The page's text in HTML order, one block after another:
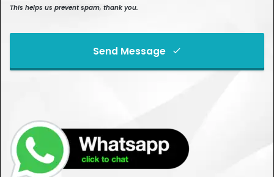
This helps us prevent spam, thank you.
Send Message
be left
blank